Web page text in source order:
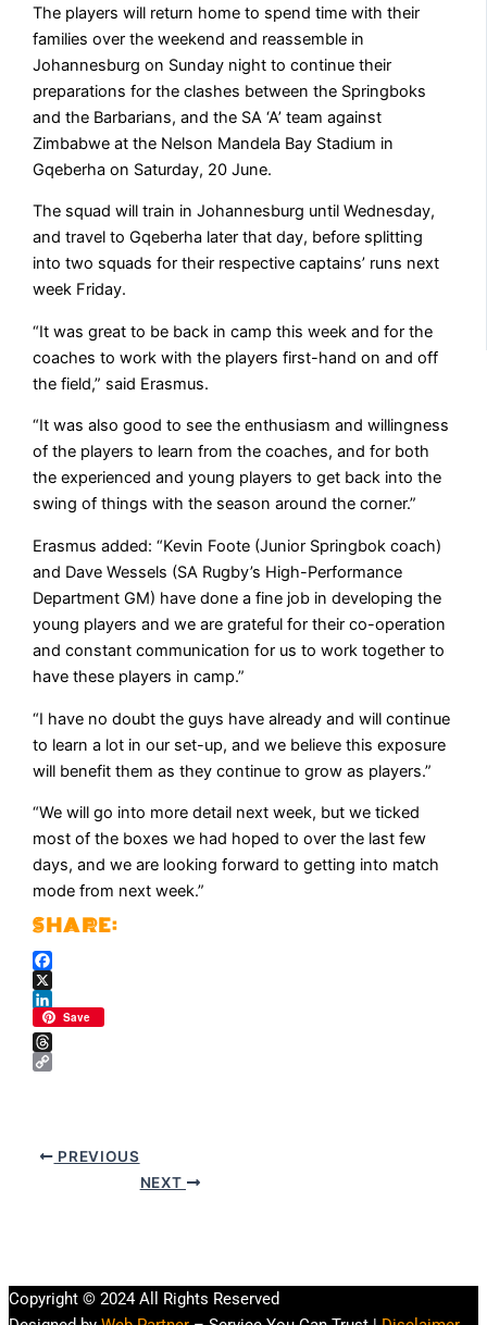
The players will return home to spend time with their
families over the weekend and reassemble in
Johannesburg on Sunday night to continue their
preparations for the clashes between the Springboks
and the Barbarians, and the SA ‘A’ team against
Zimbabwe at the Nelson Mandela Bay Stadium in
Gqeberha on Saturday, 20 June.
The squad will train in Johannesburg until Wednesday,
and travel to Gqeberha later that day, before splitting
into two squads for their respective captains’ runs next
week Friday.
“It was great to be back in camp this week and for the
coaches to work with the players first-hand on and off
the field,” said Erasmus.
“It was also good to see the enthusiasm and willingness
of the players to learn from the coaches, and for both
the experienced and young players to get back into the
swing of things with the season around the corner.”
Erasmus added: “Kevin Foote (Junior Springbok coach)
and Dave Wessels (SA Rugby’s High-Performance
Department GM) have done a fine job in developing the
young players and we are grateful for their co-operation
and constant communication for us to work together to
have these players in camp.”
“I have no doubt the guys have already and will continue
to learn a lot in our set-up, and we believe this exposure
will benefit them as they continue to grow as players.”
“We will go into more detail next week, but we ticked
most of the boxes we had hoped to over the last few
days, and we are looking forward to getting into match
mode from next week.”
Facebook
X
LinkedIn
Save
Threads
PREVIOUS
NEXT
Copyright © 2024 All Rights Reserved